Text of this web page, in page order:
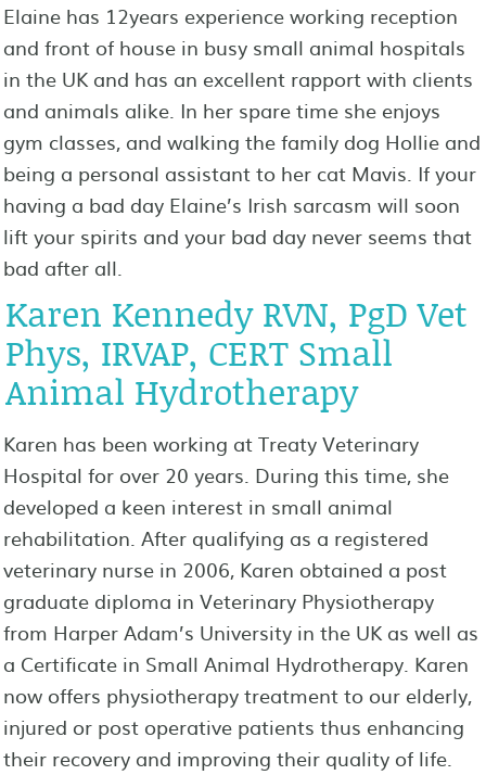
Elaine has 12years experience working reception
and front of house in busy small animal hospitals
in the UK and has an excellent rapport with clients
and animals alike. In her spare time she enjoys
gym classes, and walking the family dog Hollie and
being a personal assistant to her cat Mavis. If your
having a bad day Elaine’s Irish sarcasm will soon
lift your spirits and your bad day never seems that
bad after all.
Karen Kennedy RVN, PgD Vet
Phys, IRVAP, CERT Small
Animal Hydrotherapy
Karen has been working at Treaty Veterinary
Hospital for over 20 years. During this time, she
developed a keen interest in small animal
rehabilitation. After qualifying as a registered
veterinary nurse in 2006, Karen obtained a post
graduate diploma in Veterinary Physiotherapy
from Harper Adam’s University in the UK as well as
a Certificate in Small Animal Hydrotherapy. Karen
now offers physiotherapy treatment to our elderly,
injured or post operative patients thus enhancing
their recovery and improving their quality of life.